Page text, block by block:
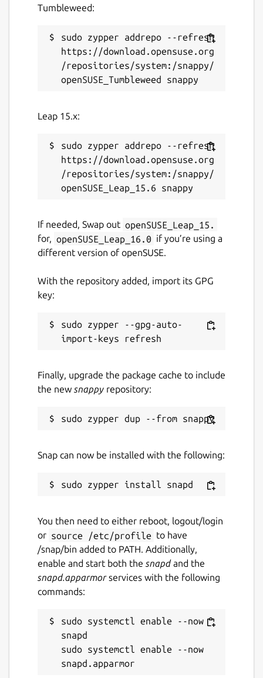
Tumbleweed:
sudo zypper addrepo --refresh
https://download.opensuse.org
/repositories/system:/snappy/
Leap 15.x:
sudo zypper addrepo --refresh
https://download.opensuse.org
/repositories/system:/snappy/
If needed, Swap out openSUSE_Leap_15.
for, openSUSE_Leap_16.0 if you’re using a
different version of openSUSE.
With the repository added, import its GPG
key:
sudo zypper --gpg-auto-
Finally, upgrade the package cache to include
the new snappy repository:
Snap can now be installed with the following:
You then need to either reboot, logout/login
or source /etc/profile to have
/snap/bin added to PATH. Additionally,
enable and start both the snapd and the
snapd.apparmorservices with the following
commands:
sudo systemctl enable --now
snapd
sudo systemctl enable --now